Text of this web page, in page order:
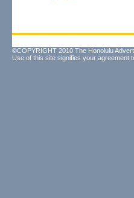
©COPYRIGHT 2010 The Honolulu
Use of this site signifies your agreement